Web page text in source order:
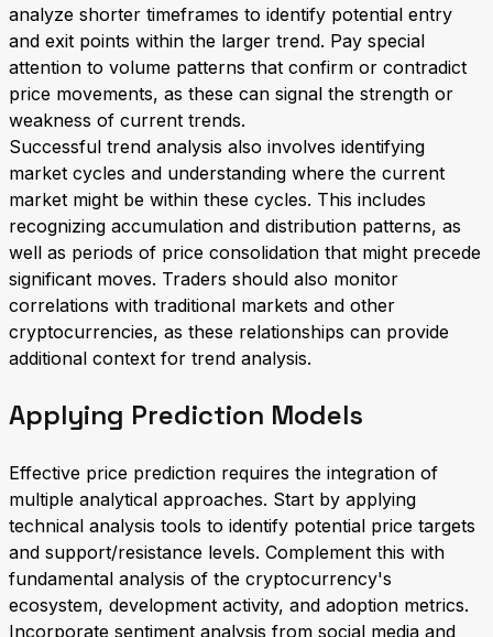
analyze shorter timeframes to identify potential entry
and exit points within the larger trend. Pay special
attention to volume patterns that confirm or contradict
price movements, as these can signal the strength or
weakness of current trends.
Successful trend analysis also involves identifying
market cycles and understanding where the current
market might be within these cycles. This includes
recognizing accumulation and distribution patterns, as
well as periods of price consolidation that might precede
significant moves. Traders should also monitor
correlations with traditional markets and other
cryptocurrencies, as these relationships can provide
additional context for trend analysis.
Applying Prediction Models
Effective price prediction requires the integration of
multiple analytical approaches. Start by applying
technical analysis tools to identify potential price targets
and support/resistance levels. Complement this with
fundamental analysis of the cryptocurrency's
ecosystem, development activity, and adoption metrics.
Incorporate sentiment analysis from social media and